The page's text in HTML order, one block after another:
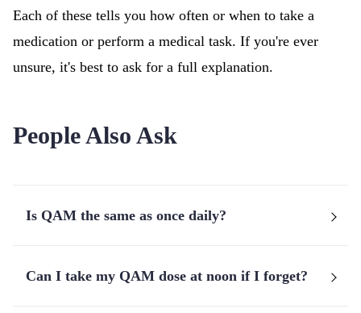
Each of these tells you how often or when to take a
medication or perform a medical task. If you're ever
unsure, it's best to ask for a full explanation.
People Also Ask
Is QAM the same as once daily?
Can I take my QAM dose at noon if I forget?